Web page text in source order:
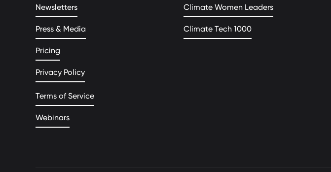
Newsletters
Press & Media
Pricing
Privacy Policy
Terms of Service
Webinars
Climate Women Leaders
Climate Tech 1000